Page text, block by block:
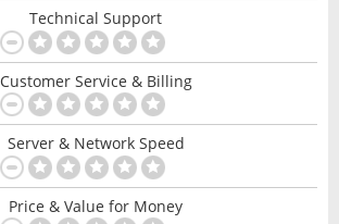
Technical Support
Customer Service & Billing
Server & Network Speed
Price & Value for Money